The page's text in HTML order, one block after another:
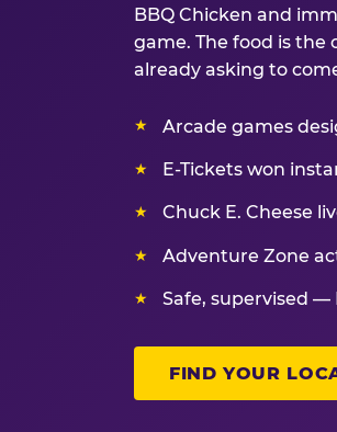
BBQ Chicken and
game. The food is the
already asking to
Arcade games
E-Tickets won
Chuck E. Cheese
Adventure Zone
Safe, supervised —
FIND YOUR